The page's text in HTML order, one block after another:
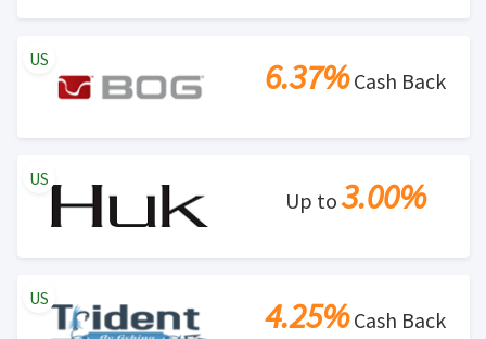
6.37%Cash Back
US
Up to3.00%
US
4.25%Cash Back
US